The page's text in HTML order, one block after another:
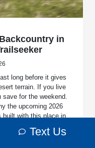
in
long before it gives
terrain. If you live
save for the weekend.
the upcoming 2026
built with this place in
you don't have to
Text Us